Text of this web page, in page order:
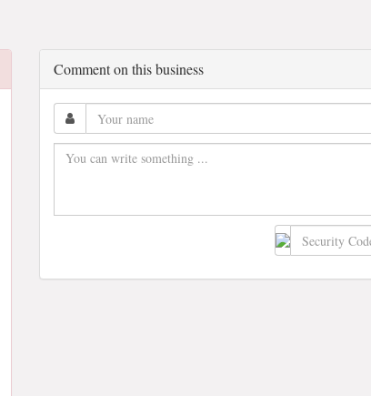
Comment on this business